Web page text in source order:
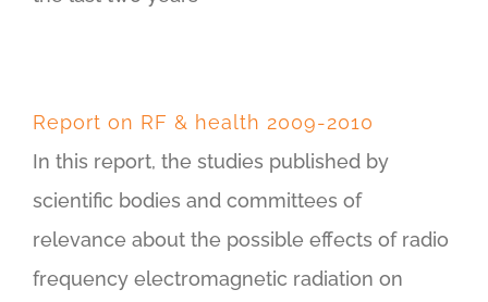
Report on RF & health 2009-2010
In this report, the studies published by
scientific bodies and committees of
relevance about the possible effects of radio
frequency electromagnetic radiation on